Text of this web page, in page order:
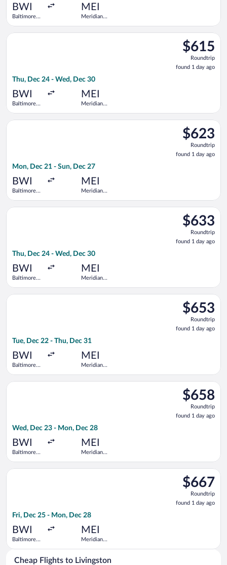
BWI
Baltimore
MEI
Meridian
$615
Roundtrip,
found
1
$615
Roundtrip
found 1 day ago
Thu, Dec 24 - Wed, Dec 30
BWI
Baltimore
MEI
Meridian
Select United flight, departing Thu, Dec 24 from Baltimore
$623
Roundtrip,
found
1
$623
Roundtrip
found 1 day ago
Mon, Dec 21 - Sun, Dec 27
BWI
Baltimore
MEI
Meridian
Select United flight, departing Mon, Dec 21 from Baltimore
$633
Roundtrip,
found
1
$633
Roundtrip
found 1 day ago
Thu, Dec 24 - Wed, Dec 30
BWI
Baltimore
MEI
Meridian
Select United flight, departing Thu, Dec 24 from Baltimore
$653
Roundtrip,
found
1
$653
Roundtrip
found 1 day ago
Tue, Dec 22 - Thu, Dec 31
BWI
Baltimore
MEI
Meridian
Select United flight, departing Tue, Dec 22 from Baltimore
$658
Roundtrip,
found
1
$658
Roundtrip
found 1 day ago
Wed, Dec 23 - Mon, Dec 28
BWI
Baltimore
MEI
Meridian
Select United flight, departing Wed, Dec 23 from Baltimore
$667
Roundtrip,
found
1
$667
Roundtrip
found 1 day ago
Fri, Dec 25 - Mon, Dec 28
BWI
Baltimore
Thurgood
MEI
Meridian
Select United flight, departing Fri, Dec 25 from Baltimore
Cheap Flights to Livingston